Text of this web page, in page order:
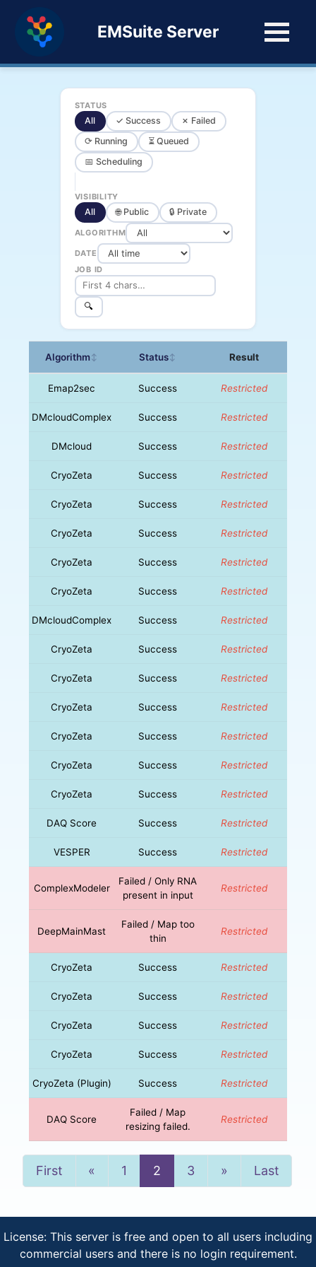
EMSuite Server
STATUS
All ✓ Success
✗ Failed
⟳ Running
⏳ Queued
📅 Scheduling
VISIBILITY
All 🌐 Public 🔒 Private
ALGORITHM
DATE
JOB ID
🔍
Algorithm↕ Status↕ Result
Emap2sec Success Restricted
DMcloudComplex Success Restricted
DMcloud Success Restricted
CryoZeta Success Restricted
CryoZeta Success Restricted
CryoZeta Success Restricted
CryoZeta Success Restricted
CryoZeta Success Restricted
DMcloudComplex Success Restricted
CryoZeta Success Restricted
CryoZeta Success Restricted
CryoZeta Success Restricted
CryoZeta Success Restricted
CryoZeta Success Restricted
CryoZeta Success Restricted
DAQ Score Success Restricted
VESPER Success Restricted
ComplexModeler
Failed / Only RNA
present in input
Restricted
DeepMainMast
Failed / Map too
thin
Restricted
CryoZeta Success Restricted
CryoZeta Success Restricted
CryoZeta Success Restricted
CryoZeta Success Restricted
CryoZeta (Plugin) Success Restricted
DAQ Score
Failed / Map
resizing failed.
Restricted
First « Previous
1 2 3 »NextLast
License: This server is free and open to all users including
commercial users and there is no login requirement.